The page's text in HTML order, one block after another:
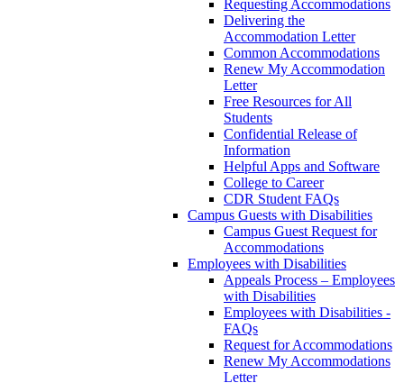
Requesting Accommodations
Delivering the
Accommodation Letter
Common Accommodations
Renew My Accommodation
Letter
Free Resources for All
Students
Confidential Release of
Information
Helpful Apps and Software
College to Career
CDR Student FAQs
Campus Guests with Disabilities
Campus Guest Request for
Accommodations
Employees with Disabilities
Appeals Process – Employees
with Disabilities
Employees with Disabilities -
FAQs
Request for Accommodations
Renew My Accommodations
Letter